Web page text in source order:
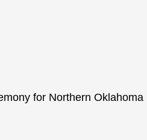
for Northern Oklahoma